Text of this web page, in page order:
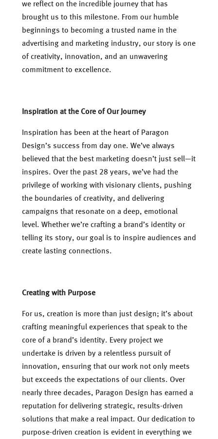
we reflect on the incredible journey that has
brought us to this milestone. From our humble
beginnings to becoming a trusted name in the
advertising and marketing industry, our story is one
of creativity, innovation, and an unwavering
commitment to excellence.
Inspiration at the Core of Our Journey
Inspiration has been at the heart of Paragon
Design’s success from day one. We’ve always
believed that the best marketing doesn’t just sell—it
inspires. Over the past 28 years, we’ve had the
privilege of working with visionary clients, pushing
the boundaries of creativity, and delivering
campaigns that resonate on a deep, emotional
level. Whether we’re crafting a brand’s identity or
telling its story, our goal is to inspire audiences and
create lasting connections.
Creating with Purpose
For us, creation is more than just design; it’s about
crafting meaningful experiences that speak to the
core of a brand’s identity. Every project we
undertake is driven by a relentless pursuit of
innovation, ensuring that our work not only meets
but exceeds the expectations of our clients. Over
nearly three decades, Paragon Design has earned a
reputation for delivering strategic, results-driven
solutions that make a real impact. Our dedication to
purpose-driven creation is evident in everything we